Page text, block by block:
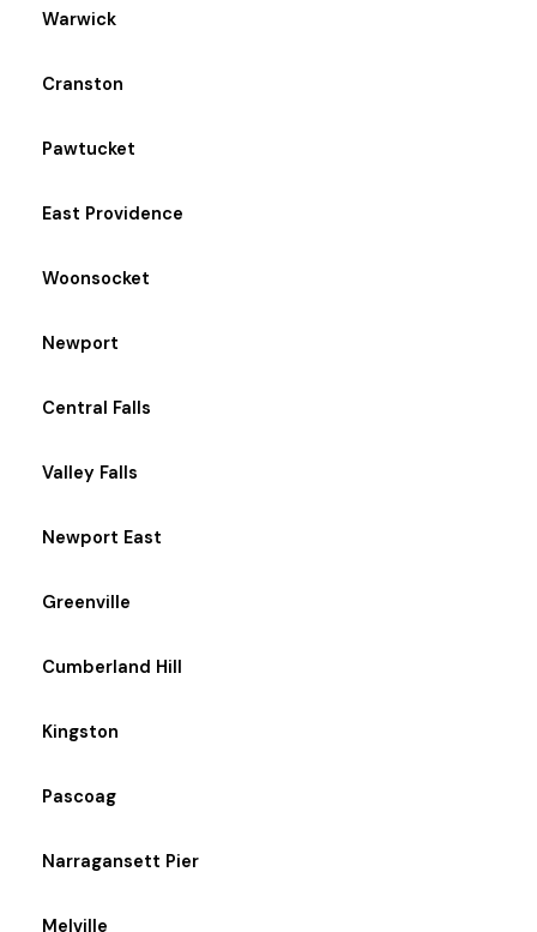
Warwick
Cranston
Pawtucket
East Providence
Woonsocket
Newport
Central Falls
Valley Falls
Newport East
Greenville
Cumberland Hill
Kingston
Pascoag
Narragansett Pier
Melville